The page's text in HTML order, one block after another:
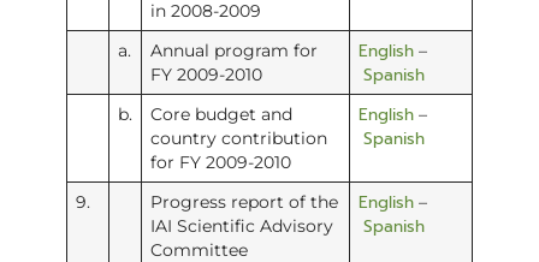
in 2008-2009
a.
Annual program for
FY 2009-2010
English–
Spanish
b.
Core budget and
country contribution
for FY 2009-2010
English–
Spanish
9.
Progress report of the
IAI Scientific Advisory
Committee
English–
Spanish